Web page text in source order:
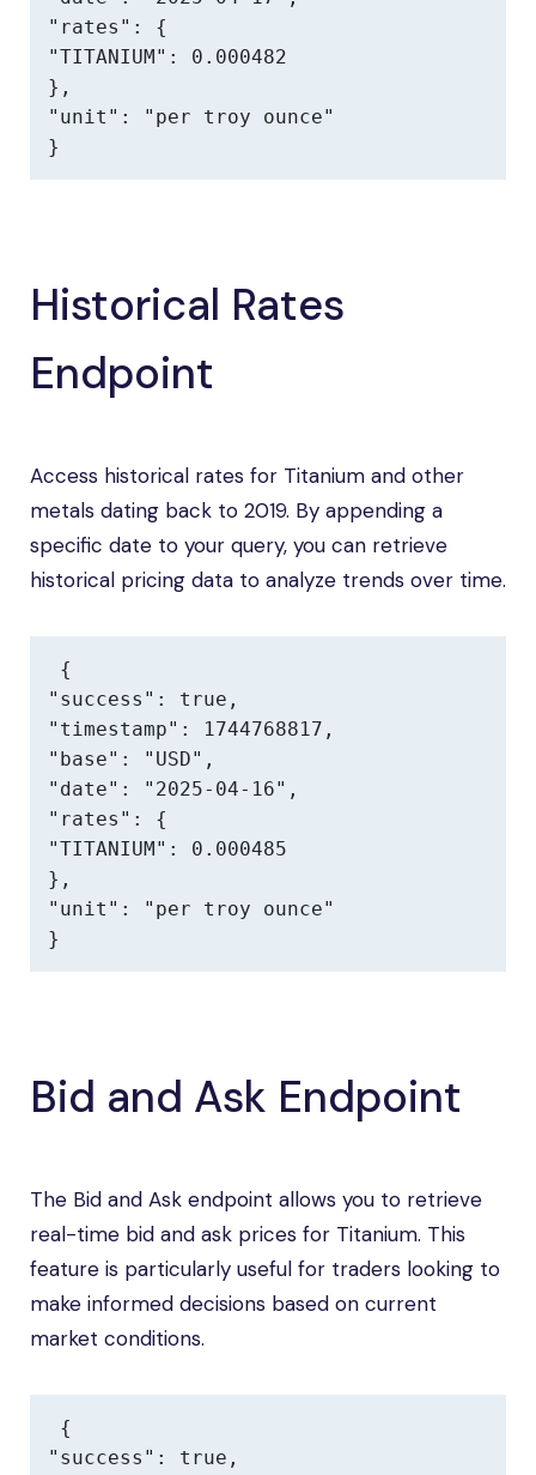
"rates": {
"TITANIUM": 0.000482
},
"unit": "per troy ounce"
}
Historical Rates
Endpoint
Access historical rates for Titanium and other
metals dating back to 2019. By appending a
specific date to your query, you can retrieve
historical pricing data to analyze trends over time.
{
"success": true,
"timestamp": 1744768817,
"base": "USD",
"date": "2025-04-16",
"rates": {
"TITANIUM": 0.000485
},
"unit": "per troy ounce"
}
Bid and Ask Endpoint
The Bid and Ask endpoint allows you to retrieve
real-time bid and ask prices for Titanium. This
feature is particularly useful for traders looking to
make informed decisions based on current
market conditions.
{
"success": true,